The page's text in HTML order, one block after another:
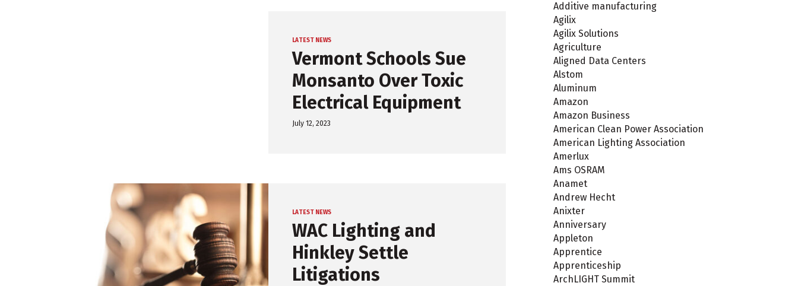
LATEST NEWS
Vermont Schools Sue
Monsanto Over Toxic
Electrical Equipment
July 12, 2023
LATEST NEWS
WAC Lighting and
Hinkley Settle
Litigations
Additive manufacturing
Agilix
Agilix Solutions
Agriculture
Aligned Data Centers
Alstom
Aluminum
Amazon
Amazon Business
American Clean Power Association
American Lighting Association
Amerlux
Ams OSRAM
Anamet
Andrew Hecht
Anixter
Anniversary
Appleton
Apprentice
Apprenticeship
ArchLIGHT Summit